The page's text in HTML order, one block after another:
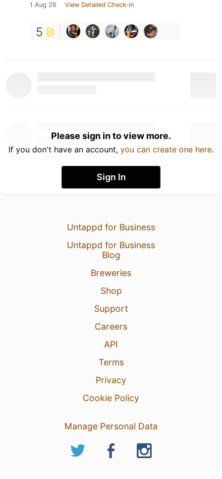
1 Aug 26 View Detailed Check-in
5
Please sign in to view more.
If you don't have an account, you can create one here.
Sign In
Untappd for Business
Untappd for Business
Blog
Breweries
Shop
Support
Careers
API
Terms
Privacy
Cookie Policy
Manage Personal Data